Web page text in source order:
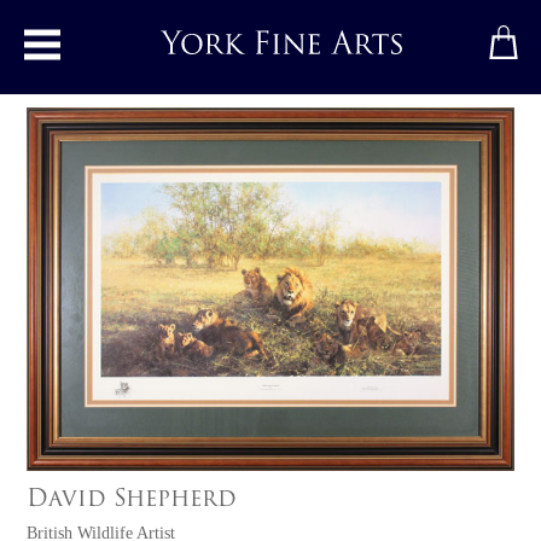
Toggle main menu
David Shepherd
British Wildlife Artist